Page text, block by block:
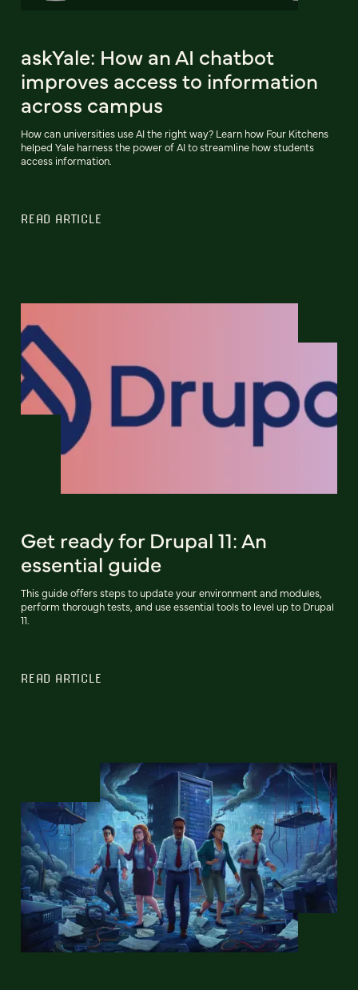
askYale: How an AI chatbot
improves access to information
across campus
How can universities use AI the right way? Learn how Four Kitchens
helped Yale harness the power of AI to streamline how students
access information.
READ ARTICLE
Get ready for Drupal 11: An
essential guide
This guide offers steps to update your environment and modules,
perform thorough tests, and use essential tools to level up to Drupal
11.
READ ARTICLE